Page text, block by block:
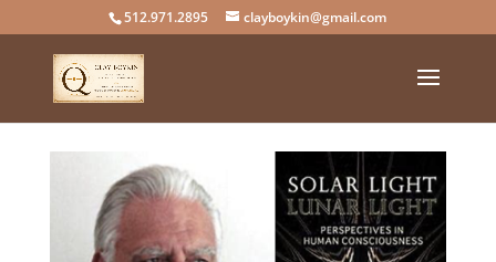
512.971.2895 clayboykin@gmail.com